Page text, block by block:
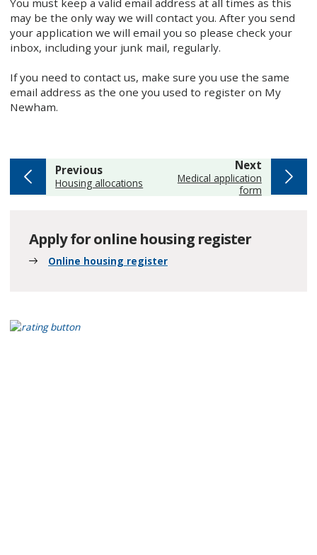
You must keep a valid email address at all times as this
may be the only way we will contact you. After you send
your application we will email you so please check your
inbox, including your junk mail, regularly.
If you need to contact us, make sure you use the same
email address as the one you used to register on My
Newham.
Nextpage
:Medical application
form
Previouspage
:Housing allocations
Apply for online housing register
Online housing register